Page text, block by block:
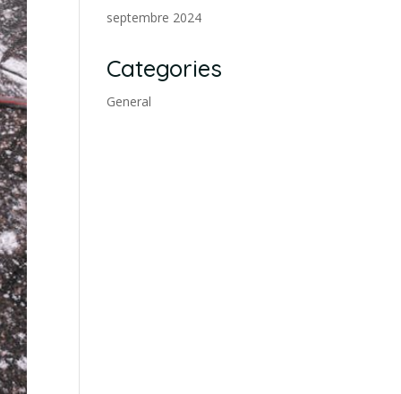
septembre 2024
Categories
General